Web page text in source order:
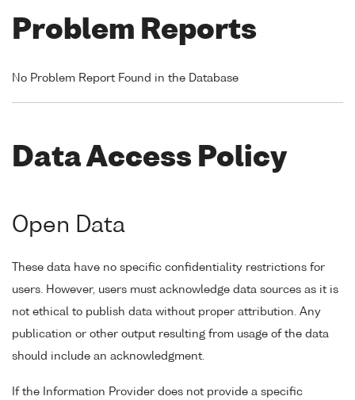
Problem Reports
No Problem Report Found in the Database
Data Access Policy
Open Data
These data have no specific confidentiality restrictions for
users. However, users must acknowledge data sources as it is
not ethical to publish data without proper attribution. Any
publication or other output resulting from usage of the data
should include an acknowledgment.
If the Information Provider does not provide a specific